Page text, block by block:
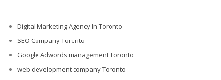
Digital Marketing Agency In Toronto
SEO Company Toronto
Google Adwords management Toronto
web development company Toronto